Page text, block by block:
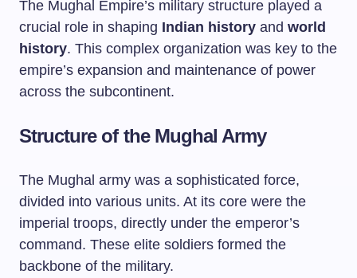
The Mughal Empire’s military structure played a
crucial role in shaping Indian history and world
history. This complex organization was key to the
empire’s expansion and maintenance of power
across the subcontinent.
Structure of the Mughal Army
The Mughal army was a sophisticated force,
divided into various units. At its core were the
imperial troops, directly under the emperor’s
command. These elite soldiers formed the
backbone of the military.